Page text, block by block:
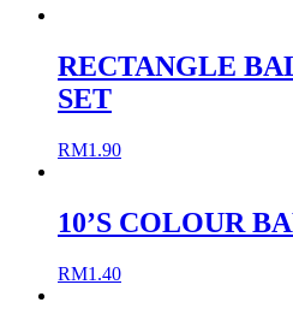
RECTANGLE
SET
RM1.90
10’S COLOUR
RM1.40